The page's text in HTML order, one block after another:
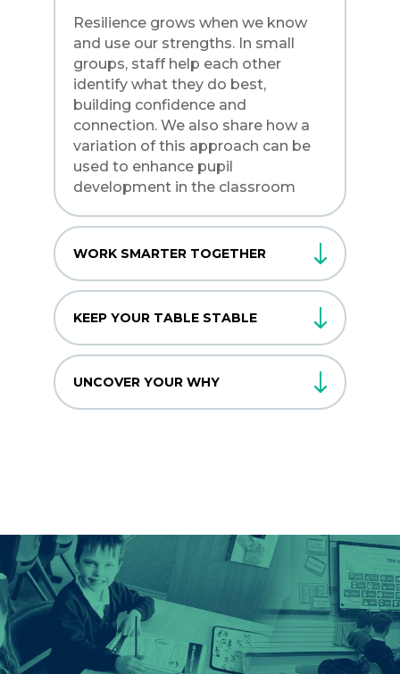
Resilience grows when we know
and use our strengths. In small
groups, staff help each other
identify what they do best,
building confidence and
connection. We also share how a
variation of this approach can be
used to enhance pupil
development in the classroom
WORK SMARTER TOGETHER
KEEP YOUR TABLE STABLE
UNCOVER YOUR WHY